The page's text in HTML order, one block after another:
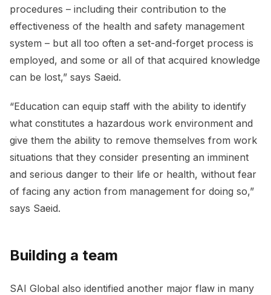
procedures – including their contribution to the
effectiveness of the health and safety management
system – but all too often a set-and-forget process is
employed, and some or all of that acquired knowledge
can be lost,” says Saeid.
“Education can equip staff with the ability to identify
what constitutes a hazardous work environment and
give them the ability to remove themselves from work
situations that they consider presenting an imminent
and serious danger to their life or health, without fear
of facing any action from management for doing so,”
says Saeid.
Building a team
SAI Global also identified another major flaw in many